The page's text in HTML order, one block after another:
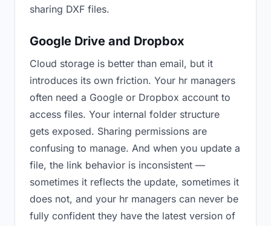
sharing DXF files.
Google Drive and Dropbox
Cloud storage is better than email, but it
introduces its own friction. Your hr managers
often need a Google or Dropbox account to
access files. Your internal folder structure
gets exposed. Sharing permissions are
confusing to manage. And when you update a
file, the link behavior is inconsistent —
sometimes it reflects the update, sometimes it
does not, and your hr managers can never be
fully confident they have the latest version of